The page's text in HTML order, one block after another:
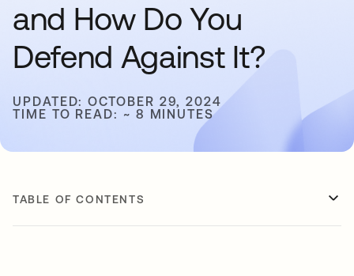
and How Do You
Defend Against It?
UPDATED: OCTOBER 29, 2024
TIME TO READ: ~ 8 MINUTES
TABLE OF CONTENTS